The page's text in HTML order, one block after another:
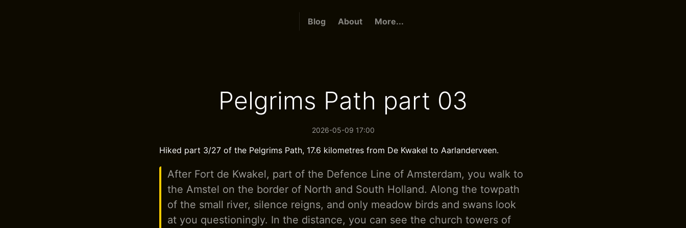
Blog About More...
Pelgrims Path part 03
2026-05-09 17:00
Hiked part 3/27 of the Pelgrims Path, 17.6 kilometres from De Kwakel to Aarlanderveen.
After Fort de Kwakel, part of the Defence Line of Amsterdam, you walk to
the Amstel on the border of North and South Holland. Along the towpath
of the small river, silence reigns, and only meadow birds and swans look
at you questioningly. In the distance, you can see the church towers of